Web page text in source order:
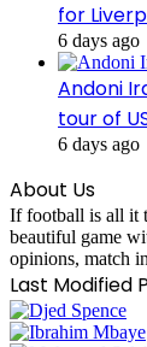
for
6 days ago
Andoni
tour of
6 days ago
About Us
If football is all it
beautiful game
opinions, match
Last Modified